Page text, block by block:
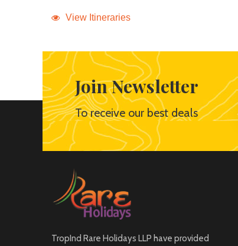
View Itineraries
Join Newsletter
To receive our best deals
TropInd Rare Holidays LLP have provided